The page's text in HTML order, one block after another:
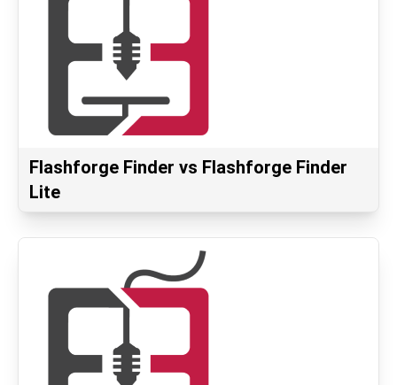
Flashforge Finder vs Flashforge Finder
Lite